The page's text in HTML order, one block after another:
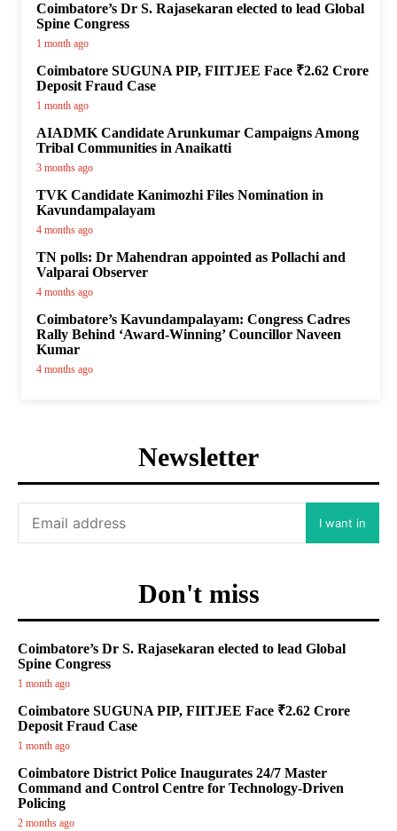
Coimbatore’s Dr S. Rajasekaran elected to lead Global
Spine Congress
1 month ago
Coimbatore SUGUNA PIP, FIITJEE Face ₹2.62 Crore
Deposit Fraud Case
1 month ago
AIADMK Candidate Arunkumar Campaigns Among
Tribal Communities in Anaikatti
3 months ago
TVK Candidate Kanimozhi Files Nomination in
Kavundampalayam
4 months ago
TN polls: Dr Mahendran appointed as Pollachi and
Valparai Observer
4 months ago
Coimbatore’s Kavundampalayam: Congress Cadres
Rally Behind ‘Award-Winning’ Councillor Naveen
Kumar
4 months ago
Newsletter
I want in
Don't miss
Coimbatore’s Dr S. Rajasekaran elected to lead Global
Spine Congress
1 month ago
Coimbatore SUGUNA PIP, FIITJEE Face ₹2.62 Crore
Deposit Fraud Case
1 month ago
Coimbatore District Police Inaugurates 24/7 Master
Command and Control Centre for Technology-Driven
Policing
2 months ago